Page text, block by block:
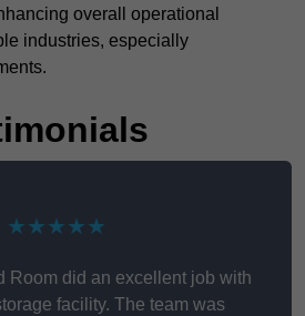
overall operational
industries, especially
★★★★★
Room did an excellent job with
facility. The team was